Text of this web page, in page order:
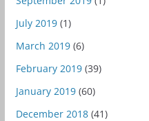
July 2019(1)
March 2019(6)
February 2019(39)
January 2019(60)
December 2018(41)